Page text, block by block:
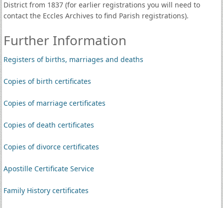
District from 1837 (for earlier registrations you will need to
contact the Eccles Archives to find Parish registrations).
Further Information
Registers of births, marriages and deaths
Copies of birth certificates
Copies of marriage certificates
Copies of death certificates
Copies of divorce certificates
Apostille Certificate Service
Family History certificates